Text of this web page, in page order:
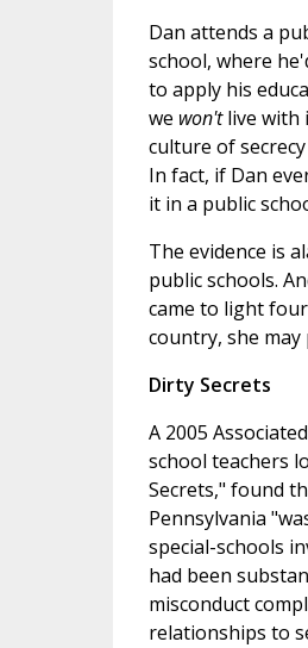
Dan attends a
school, where
to apply his
we won'tlive with
culture of
In fact, if Dan
it in a public
The evidence is
public schools.
came to light
country, she
Dirty Secrets
A 2005
school teachers
Secrets," found
Pennsylvania
special-schools
had been
misconduct
relationships to